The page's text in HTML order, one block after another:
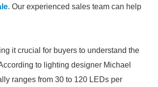
. Our experienced sales team can help
it crucial for buyers to understand the
to lighting designer Michael
ranges from 30 to 120 LEDs per